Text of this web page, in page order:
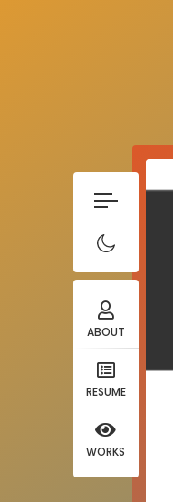
ABOUT
RESUME
WORKS